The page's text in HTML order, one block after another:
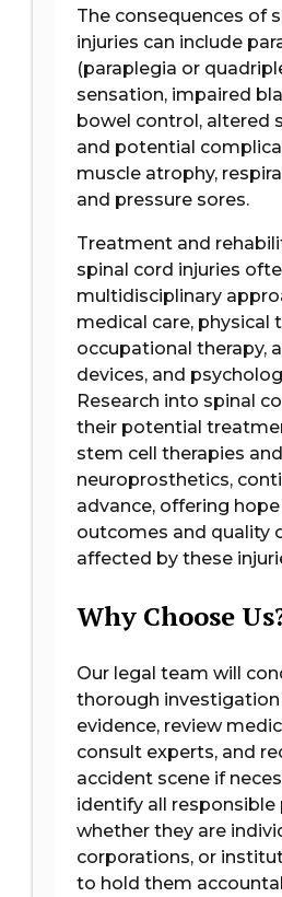
The consequences of
injuries can include
(paraplegia or
sensation, impaired
bowel control, altered
and potential
muscle atrophy,
and pressure sores.
Treatment and
spinal cord injuries
multidisciplinary
medical care, physical
occupational therapy,
devices, and
Research into spinal
their potential
stem cell therapies and
neuroprosthetics,
advance, offering
outcomes and quality
affected by these
Why Choose
Our legal team will
thorough
evidence, review
consult experts, and
accident scene if
identify all responsible
whether they are
corporations, or
to hold them